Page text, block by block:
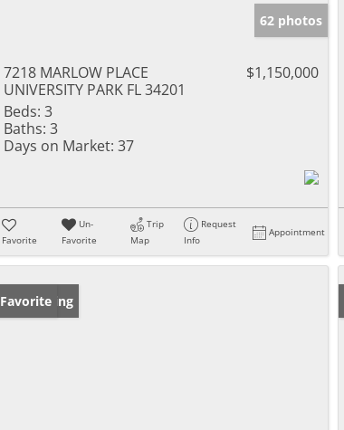
62 photos
7218 MARLOW PLACE
UNIVERSITY PARK FL 34201
$1,150,000
Beds: 3
Baths: 3
Days on Market: 37
Favorite
Un-
Favorite
Trip
Map
Request
Info
Appointment
New Listing
Favorite